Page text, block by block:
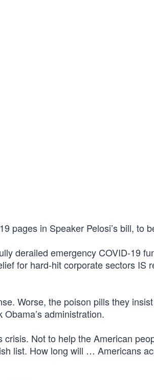
pages in Speaker Pelosi’s bill, to
derailed emergency COVID-19
for hard-hit corporate sectors IS
Worse, the poison pills they
administration.
Not to help the American
list. How long will … Americans